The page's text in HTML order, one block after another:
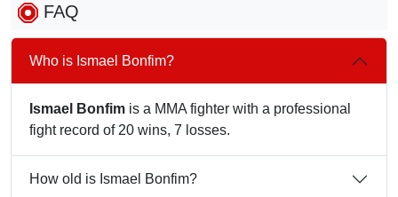
FAQ
Who is Ismael Bonfim?
Ismael Bonfim is a MMA fighter with a professional
fight record of 20 wins, 7 losses.
How old is Ismael Bonfim?